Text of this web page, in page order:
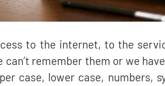
to the internet, to the
can’t remember them or we
case, lower case, numbers,